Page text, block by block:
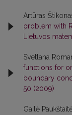
Artūras
problem with
Lietuvos
Svetlana
functions for
boundary
50 (2009)
Gailė